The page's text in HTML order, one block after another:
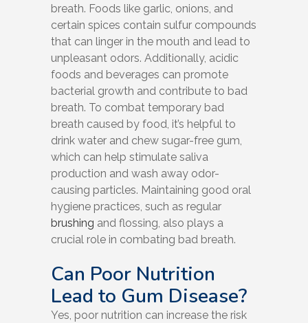
breath. Foods like garlic, onions, and
certain spices contain sulfur compounds
that can linger in the mouth and lead to
unpleasant odors. Additionally, acidic
foods and beverages can promote
bacterial growth and contribute to bad
breath. To combat temporary bad
breath caused by food, it’s helpful to
drink water and chew sugar-free gum,
which can help stimulate saliva
production and wash away odor-
causing particles. Maintaining good oral
hygiene practices, such as regular
brushing and flossing, also plays a
crucial role in combating bad breath.
Can Poor Nutrition
Lead to Gum Disease?
Yes, poor nutrition can increase the risk